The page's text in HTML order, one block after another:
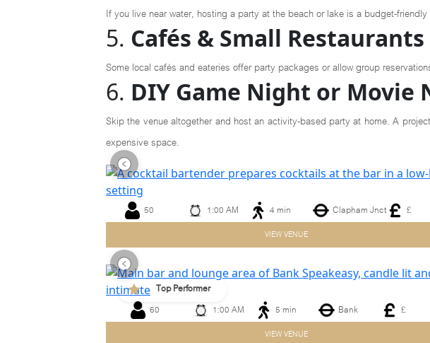
If you live near water, hosting a party at the beach or lake is a budget-
5. Cafés & Small
Some local cafés and eateries offer party packages or allow group
6. DIY Game Night or Movie
Skip the venue altogether and host an activity-based party at home. A
expensive space.
Previous
50 1:00 AM 4 min Clapham Jnct £
VIEW VENUE
Top Performer
Previous
60 1:00 AM 5 min Bank £
VIEW VENUE